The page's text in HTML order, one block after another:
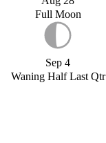
Full Moon
Sep 4
Waning Half Last Qtr